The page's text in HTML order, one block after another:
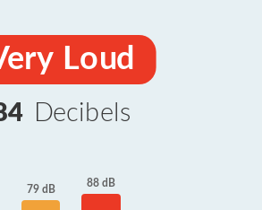
Loud
Decibels
79 dB
88 dB